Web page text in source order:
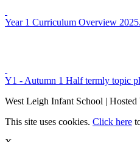
Year 1 Curriculum Overview
Y1 - Autumn 1 Half termly topic
West Leigh Infant School | Hosted
This site uses cookies. Click here